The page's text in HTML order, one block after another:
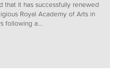
that it has successfully renewed
Royal Academy of Arts in
following a...